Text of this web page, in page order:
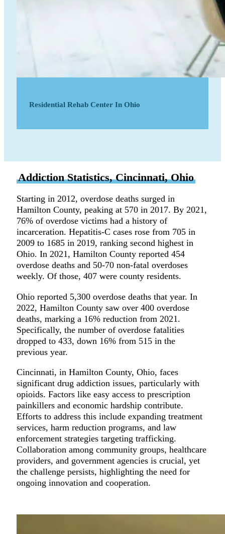
Residential Rehab Center In Ohio
Addiction Statistics, Cincinnati, Ohio
Starting in 2012, overdose deaths surged in
Hamilton County, peaking at 570 in 2017. By 2021,
76% of overdose victims had a history of
incarceration. Hepatitis-C cases rose from 705 in
2009 to 1685 in 2019, ranking second highest in
Ohio. In 2021, Hamilton County reported 454
overdose deaths and 50-70 non-fatal overdoses
weekly. Of those, 407 were county residents.
Ohio reported 5,300 overdose deaths that year. In
2022, Hamilton County saw over 400 overdose
deaths, marking a 16% reduction from 2021.
Specifically, the number of overdose fatalities
dropped to 433, down 16% from 515 in the
previous year.
Cincinnati, in Hamilton County, Ohio, faces
significant drug addiction issues, particularly with
opioids. Factors like easy access to prescription
painkillers and economic hardship contribute.
Efforts to address this include expanding treatment
services, harm reduction programs, and law
enforcement strategies targeting trafficking.
Collaboration among community groups, healthcare
providers, and government agencies is crucial, yet
the challenge persists, highlighting the need for
ongoing innovation and cooperation.